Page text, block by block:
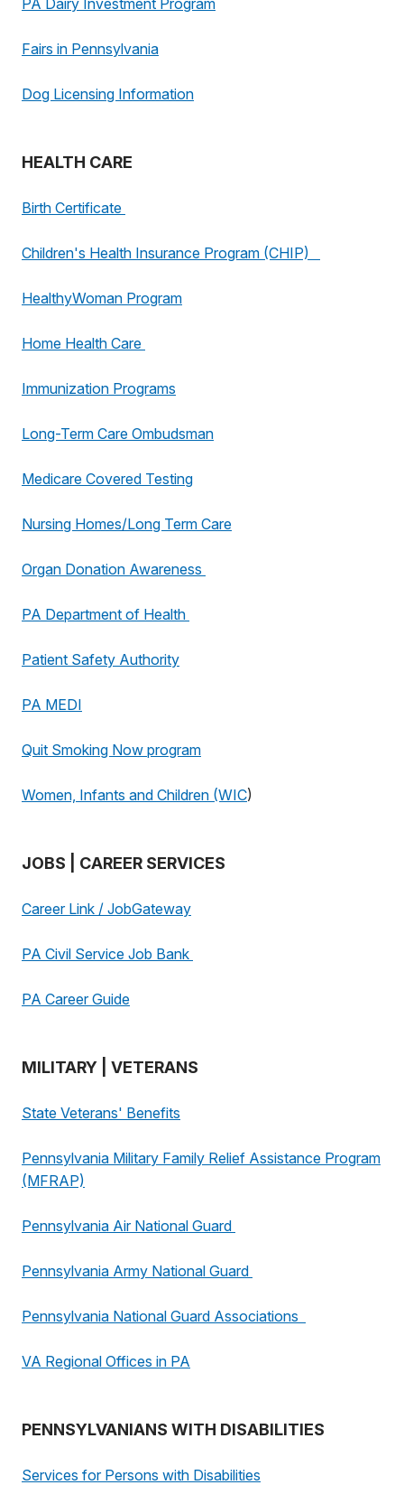
PA Dairy Investment Program
Fairs in Pennsylvania
Dog Licensing Information
HEALTH CARE
Birth Certificate
Children's Health Insurance Program (CHIP)
HealthyWoman Program
Home Health Care
Immunization Programs
Long-Term Care Ombudsman
Medicare Covered Testing
Nursing Homes/Long Term Care
Organ Donation Awareness
PA Department of Health
Patient Safety Authority
PA MEDI
Quit Smoking Now program
Women, Infants and Children (WIC)
JOBS | CAREER SERVICES
Career Link / JobGateway
PA Civil Service Job Bank
PA Career Guide
MILITARY | VETERANS
State Veterans' Benefits
Pennsylvania Military Family Relief Assistance Program
(MFRAP)
Pennsylvania Air National Guard
Pennsylvania Army National Guard
Pennsylvania National Guard Associations
VA Regional Offices in PA
PENNSYLVANIANS WITH DISABILITIES
Services for Persons with Disabilities